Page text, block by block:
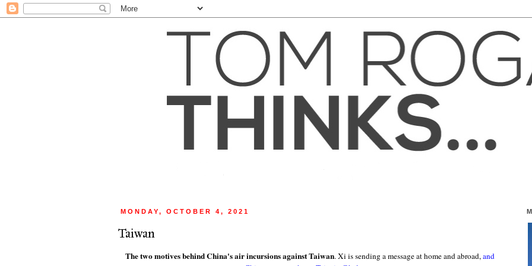
MONDAY, OCTOBER 4, 2021
Taiwan
The two motives behind China's air incursions against Taiwan. Xi is sending a message at home and abroad,and